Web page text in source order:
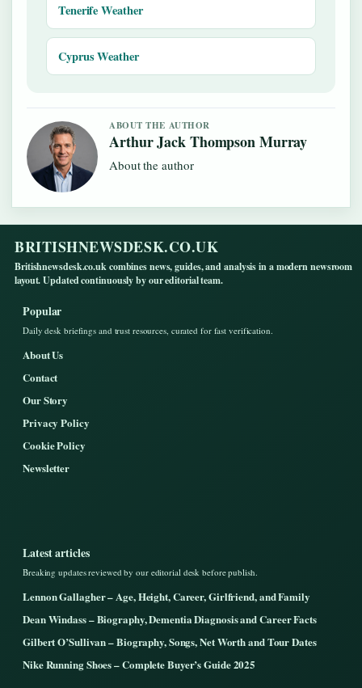
Tenerife Weather
Cyprus Weather
ABOUT THE AUTHOR
Arthur Jack Thompson Murray
About the author
BRITISHNEWSDESK.CO.UK
Britishnewsdesk.co.uk combines news, guides, and analysis in a modern newsroom
layout. Updated continuously by our editorial team.
Popular
Daily desk briefings and trust resources, curated for fast verification.
About Us
Contact
Our Story
Privacy Policy
Cookie Policy
Newsletter
Latest articles
Breaking updates reviewed by our editorial desk before publish.
Lennon Gallagher – Age, Height, Career, Girlfriend, and Family
Dean Windass – Biography, Dementia Diagnosis and Career Facts
Gilbert O’Sullivan – Biography, Songs, Net Worth and Tour Dates
Nike Running Shoes – Complete Buyer’s Guide 2025